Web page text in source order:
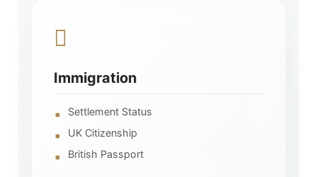
Immigration
Settlement Status
UK Citizenship
British Passport